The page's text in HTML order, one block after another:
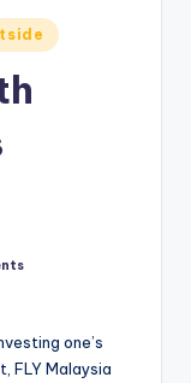
one’s
FLY Malaysia